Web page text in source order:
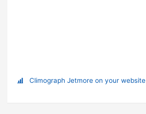
Climograph Jetmore on your website